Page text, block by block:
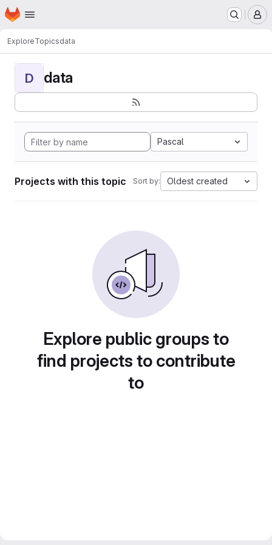
Skip to main content
Homepage
ExploreTopicsdata
D data
Pascal
Projects with this topic Sort by: Oldest created
Explore public groups to
find projects to contribute
to